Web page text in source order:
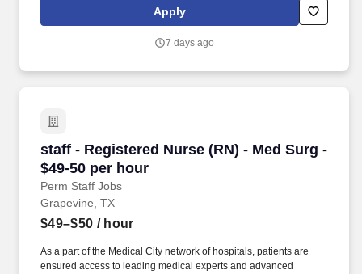
treatment plan, medications, possible side effects, and follow-up
measures, ensuring complete understanding by translating
Apply
7 days ago
staff - Registered Nurse (RN) - Med Surg -
$49-50 per hour
Perm Staff Jobs
staff - Registered Nurse (RN) - Med Surg -
Grapevine, TX
$49–$50 / hour
As a part of the Medical City network of hospitals, patients are
ensured access to leading medical experts and advanced